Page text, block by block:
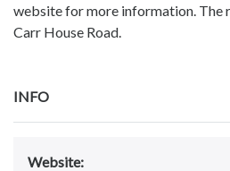
website for more information. The
Carr House Road.
INFO
Website: